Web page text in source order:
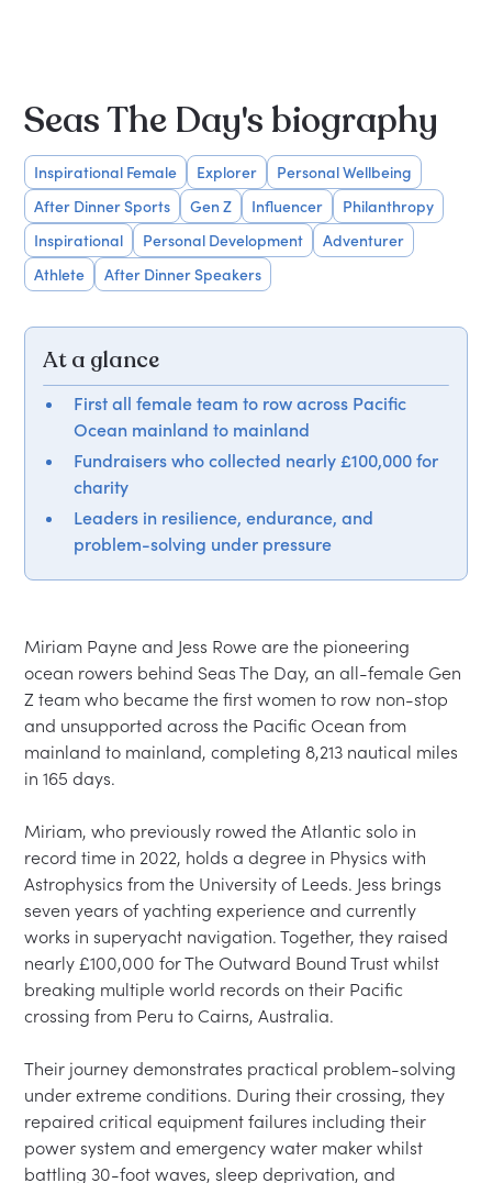
Seas The Day's biography
Inspirational Female Explorer
Personal Wellbeing
After Dinner Sports
Gen Z Influencer
Philanthropy
Inspirational
Personal Development
Adventurer
Athlete
After Dinner Speakers
At a glance
First all female team to row across Pacific
Ocean mainland to mainland
Fundraisers who collected nearly £100,000 for
charity
Leaders in resilience, endurance, and
problem-solving under pressure
Miriam Payne and Jess Rowe are the pioneering
ocean rowers behind Seas The Day, an all-female Gen
Z team who became the first women to row non-stop
and unsupported across the Pacific Ocean from
mainland to mainland, completing 8,213 nautical miles
in 165 days.
Miriam, who previously rowed the Atlantic solo in
record time in 2022, holds a degree in Physics with
Astrophysics from the University of Leeds. Jess brings
seven years of yachting experience and currently
works in superyacht navigation. Together, they raised
nearly £100,000 for The Outward Bound Trust whilst
breaking multiple world records on their Pacific
crossing from Peru to Cairns, Australia.
Their journey demonstrates practical problem-solving
under extreme conditions. During their crossing, they
repaired critical equipment failures including their
power system and emergency water maker whilst
battling 30-foot waves, sleep deprivation, and